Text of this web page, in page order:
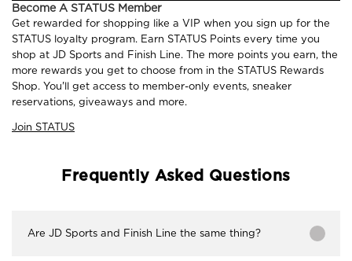
Become A STATUS Member
Get rewarded for shopping like a VIP when you sign up for the
STATUS loyalty program. Earn STATUS Points every time you
shop at JD Sports and Finish Line. The more points you earn, the
more rewards you get to choose from in the STATUS Rewards
Shop. You'll get access to member-only events, sneaker
reservations, giveaways and more.
Join STATUS
Frequently Asked Questions
Are JD Sports and Finish Line the same thing?